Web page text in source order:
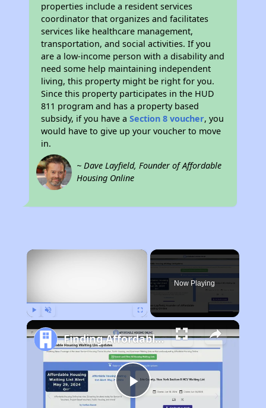
properties include a resident services
coordinator that organizes and facilitates
services like healthcare management,
transportation, and social activities. If you
are a low-income person with a disability and
need some help maintaining independent
living, this property might be right for you.
Since this property participates in the HUD
811 program and has a property based
subsidy, if you have aSection 8 voucher, you
would have to give up your voucher to move
in.
~ Dave Layfield, Founder of Affordable
Housing Online
×
Now Playing
Play
Finding Affordable Housing in Wisconsin